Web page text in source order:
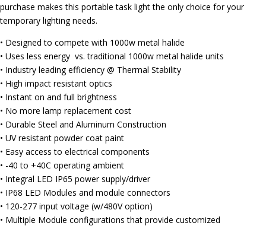
purchase makes this portable task light the only choice for your
temporary lighting needs.
• Designed to compete with 1000w metal halide
• Uses less energy vs. traditional 1000w metal halide units
• Industry leading efficiency @ Thermal Stability
• High impact resistant optics
• Instant on and full brightness
• No more lamp replacement cost
• Durable Steel and Aluminum Construction
• UV resistant powder coat paint
• Easy access to electrical components
• -40 to +40C operating ambient
• Integral LED IP65 power supply/driver
• IP68 LED Modules and module connectors
• 120-277 input voltage (w/480V option)
• Multiple Module configurations that provide customized